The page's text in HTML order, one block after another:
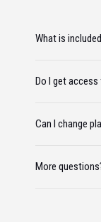
What is
Do I get
Can I change
More